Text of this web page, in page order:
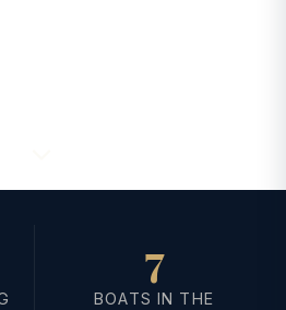
7
BOATS IN THE